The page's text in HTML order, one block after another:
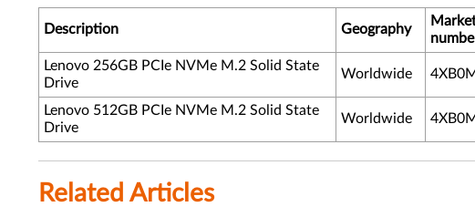
Description Geography
Lenovo 256GB PCIe NVMe M.2 Solid State
Drive
Worldwide
Lenovo 512GB PCIe NVMe M.2 Solid State
Drive
Worldwide
Related Articles